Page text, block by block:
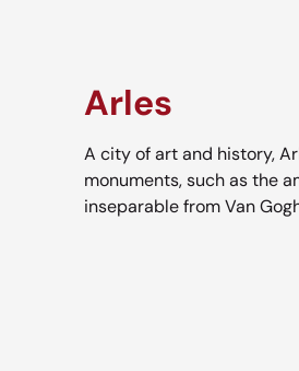
Arles
A city of art and history,
monuments, such as the
inseparable from Van